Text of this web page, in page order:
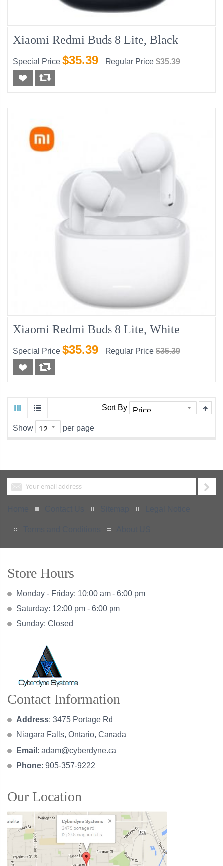
Xiaomi Redmi Buds 8 Lite, Black
Special Price $35.39 Regular Price $35.39
Xiaomi Redmi Buds 8 Lite, White
Special Price $35.39 Regular Price $35.39
Sort By
Show per page
Store Hours
Monday - Friday: 10:00 am - 6:00 pm
Saturday: 12:00 pm - 6:00 pm
Sunday: Closed
Contact Information
Address: 3475 Portage Rd
Niagara Falls, Ontario, Canada
Email : adam@cyberdyne.ca
Phone: 905-357-9222
Our Location